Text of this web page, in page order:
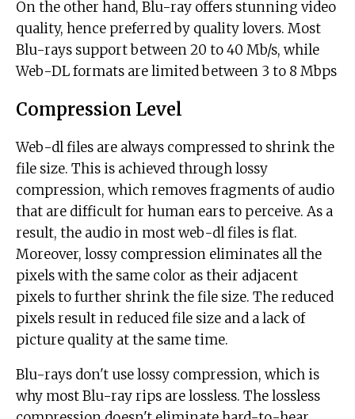
On the other hand, Blu-ray offers stunning video
quality, hence preferred by quality lovers. Most
Blu-rays support between 20 to 40 Mb/s, while
Web-DL formats are limited between 3 to 8 Mbps
Compression Level
Web-dl files are always compressed to shrink the
file size. This is achieved through lossy
compression, which removes fragments of audio
that are difficult for human ears to perceive. As a
result, the audio in most web-dl files is flat.
Moreover, lossy compression eliminates all the
pixels with the same color as their adjacent
pixels to further shrink the file size. The reduced
pixels result in reduced file size and a lack of
picture quality at the same time.
Blu-rays don't use lossy compression, which is
why most Blu-ray rips are lossless. The lossless